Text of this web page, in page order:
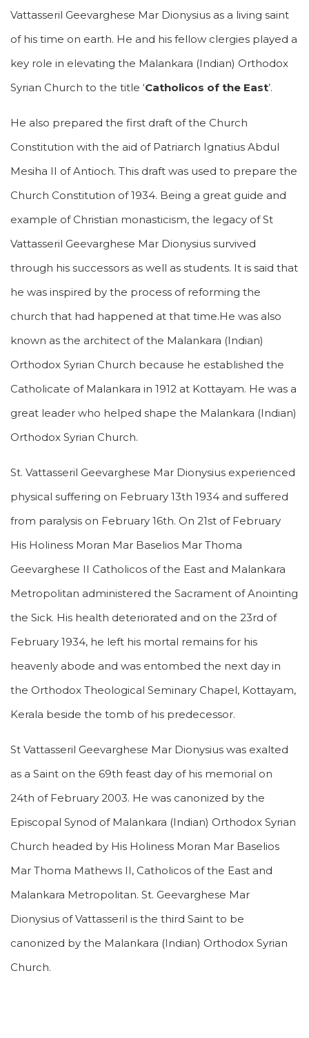
Vattasseril Geevarghese Mar Dionysius as a living saint
of his time on earth. He and his fellow clergies played a
key role in elevating the Malankara (Indian) Orthodox
Syrian Church to the title ‘Catholicos of the East’.
He also prepared the first draft of the Church
Constitution with the aid of Patriarch Ignatius Abdul
Mesiha II of Antioch. This draft was used to prepare the
Church Constitution of 1934. Being a great guide and
example of Christian monasticism, the legacy of St
Vattasseril Geevarghese Mar Dionysius survived
through his successors as well as students. It is said that
he was inspired by the process of reforming the
church that had happened at that time.He was also
known as the architect of the Malankara (Indian)
Orthodox Syrian Church because he established the
Catholicate of Malankara in 1912 at Kottayam. He was a
great leader who helped shape the Malankara (Indian)
Orthodox Syrian Church.
St. Vattasseril Geevarghese Mar Dionysius experienced
physical suffering on February 13th 1934 and suffered
from paralysis on February 16th. On 21st of February
His Holiness Moran Mar Baselios Mar Thoma
Geevarghese II Catholicos of the East and Malankara
Metropolitan administered the Sacrament of Anointing
the Sick. His health deteriorated and on the 23rd of
February 1934, he left his mortal remains for his
heavenly abode and was entombed the next day in
the Orthodox Theological Seminary Chapel, Kottayam,
Kerala beside the tomb of his predecessor.
St Vattasseril Geevarghese Mar Dionysius was exalted
as a Saint on the 69th feast day of his memorial on
24th of February 2003. He was canonized by the
Episcopal Synod of Malankara (Indian) Orthodox Syrian
Church headed by His Holiness Moran Mar Baselios
Mar Thoma Mathews II, Catholicos of the East and
Malankara Metropolitan. St. Geevarghese Mar
Dionysius of Vattasseril is the third Saint to be
canonized by the Malankara (Indian) Orthodox Syrian
Church.